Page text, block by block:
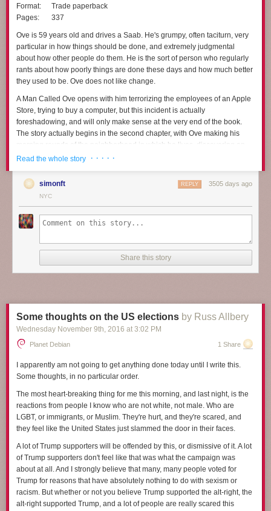
Format:
Trade paperback
Pages:
337
Ove is 59 years old and drives a Saab. He's grumpy, often taciturn, very
particular in how things should be done, and extremely judgmental
about how other people do them. He is the sort of person who regularly
rants about how poorly things are done these days and how much better
they used to be. Ove does not like change.
A Man Called Ove opens with him terrorizing the employees of an Apple
Store, trying to buy a computer, but this incident is actually
foreshadowing, and will only make sense at the very end of the book.
The story actually begins in the second chapter, with Ove making his
morning rounds of the neighborhood in which he lives, discovering an
out-of-place bicycle and a mangy cat, and then starting to put a hook in
neighbors, who are incapable of backing up a trailer properly without
scraping it against his house. Not that motor vehicles are allowed in the
That inauspicious beginning changes Ove's life, mostly through the
it will, and at the startA Man Called Ovecould be a funny collection of
stories about a curmudgeon. But as Backman shows more of Ove's life
and tells more of his background and situation, it becomes something so
elements are introduced gradually in the story in ways that add a lot to
the rhythm of the plot, and I don't want to spoil them. I think the closest I
can get in a spoiler-free review is that
is about
unlikable, unreachable, or angrily off-putting. And it's a book about
seeing the best inside other people, and about finding ways to be
and about recognizing those moments when someone is showing you
their best without getting caught up on the surface presentation.
The man Ove is the center of this story, the subject of tight third person
by the end of the book, mostly through flashback chapters, the reader
knows his childhood and early adulthood and much of the story of his
marriage. At first, he seems to be an obnoxious, surly, angry
curmudgeon, the sort of old man who yells at clouds. But the joy of this
book is how the reader's perception changes, how one gains sympathy,
and then respect, first for Ove's unshakable inner sense of morality that
Read the whole story · · · · ·
simonft 3505 days ago
REPLY
NYC
Share this story
Some thoughts on the US elections by Russ Allbery
Wednesday November 9th, 2016 at 3:02 PM
Planet Debian 1 Share
I apparently am not going to get anything done today until I write this.
Some thoughts, in no particular order.
The most heart-breaking thing for me this morning, and last night, is the
reactions from people I know who are not white, not male. Who are
LGBT, or immigrants, or Muslim. They're hurt, and they're scared, and
they feel like the United States just slammed the door in their faces.
A lot of Trump supporters will be offended by this, or dismissive of it. A lot
of Trump supporters don't feel like that was what the campaign was
about at all. And I strongly believe that many, many people voted for
Trump for reasons that have absolutely nothing to do with sexism or
racism. But whether or not you believe Trump supported the alt-right, the
alt-right supported Trump, and a lot of people are really scared this